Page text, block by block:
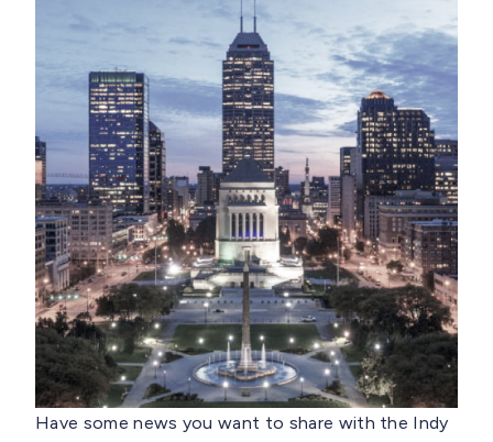
Have some news you want to share with the Indy